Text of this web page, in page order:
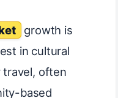
growth is
in cultural
travel, often
based